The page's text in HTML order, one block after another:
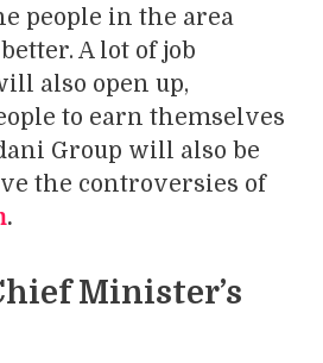
people in the area
A lot of job
also open up,
to earn themselves
Group will also be
the controversies of
.
Minister’s